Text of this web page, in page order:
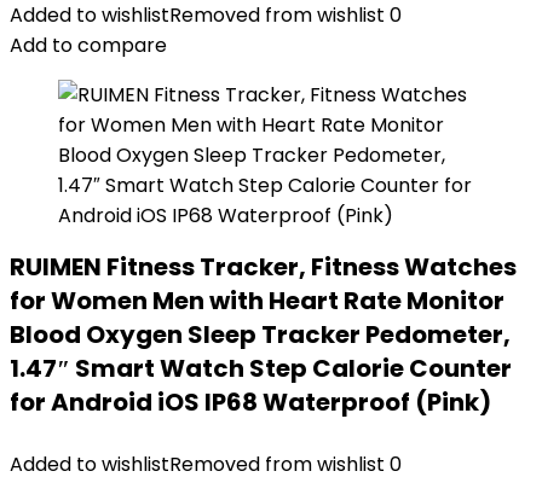
Added to wishlistRemoved from wishlist 0
Add to compare
RUIMEN Fitness Tracker, Fitness Watches
for Women Men with Heart Rate Monitor
Blood Oxygen Sleep Tracker Pedometer,
1.47″ Smart Watch Step Calorie Counter
for Android iOS IP68 Waterproof (Pink)
Added to wishlistRemoved from wishlist 0